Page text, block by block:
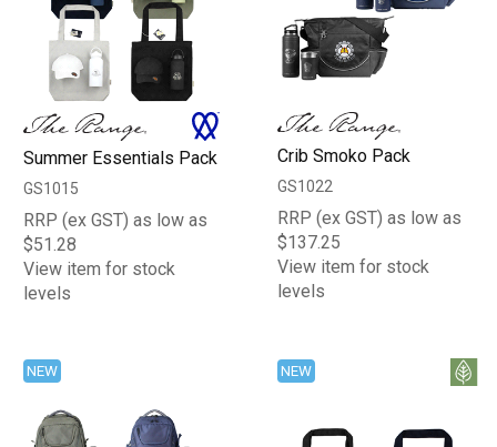
Summer Essentials Pack
GS1015
RRP (ex GST) as low as
$51.28
View item for stock
levels
Crib Smoko Pack
GS1022
RRP (ex GST) as low as
$137.25
View item for stock
levels
NEW NEW